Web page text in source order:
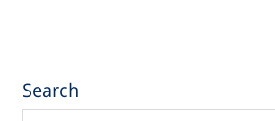
Search